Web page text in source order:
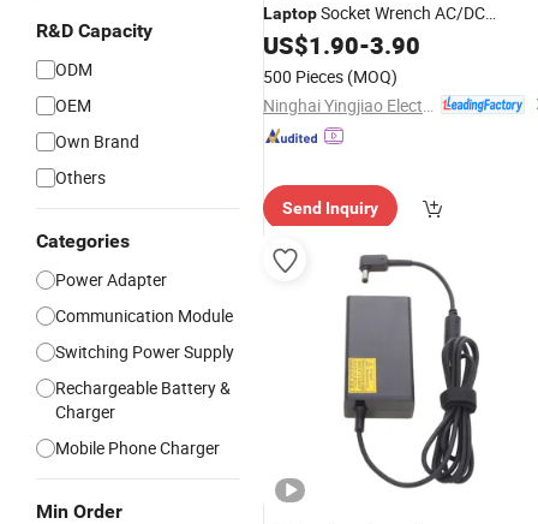
R&D Capacity
ODM
OEM
Own Brand
Others
Categories
Power Adapter
Communication Module
Switching Power Supply
Rechargeable Battery &
Charger
Mobile Phone Charger
Min Order
LaptopSocket Wrench AC/DC
Adapter
US$1.90-3.90
500 Pieces (MOQ)
Send Inquiry